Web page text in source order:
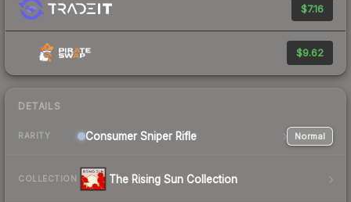
$7.16
$9.62
DETAILS
RARITY Consumer Sniper Rifle Normal
COLLECTION The Rising Sun Collection